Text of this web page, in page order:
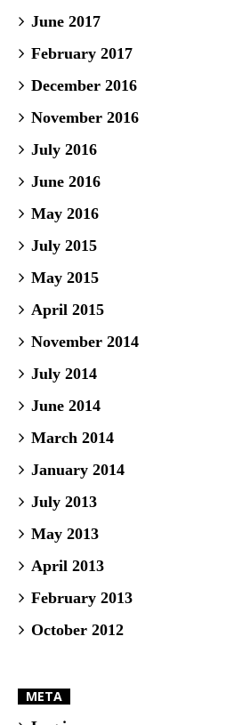
June 2017
February 2017
December 2016
November 2016
July 2016
June 2016
May 2016
July 2015
May 2015
April 2015
November 2014
July 2014
June 2014
March 2014
January 2014
July 2013
May 2013
April 2013
February 2013
October 2012
META